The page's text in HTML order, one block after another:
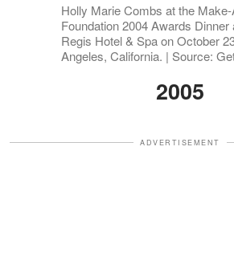
Holly Marie Combs at the
Foundation 2004 Awards Dinner
Regis Hotel & Spa on October
Angeles, California. | Source:
2005
ADVERTISEMENT